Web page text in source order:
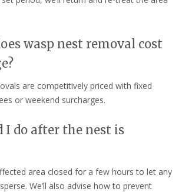
wasp nest removal cost
are competitively priced with fixed
or weekend surcharges.
I do after the nest is
area closed for a few hours to let any
We’ll also advise how to prevent